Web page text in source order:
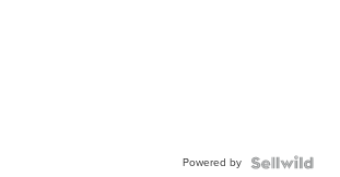
Powered by